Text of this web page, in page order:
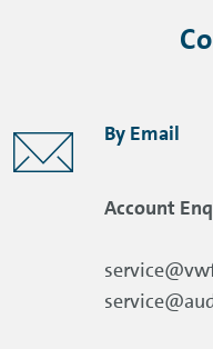
By Email
Account